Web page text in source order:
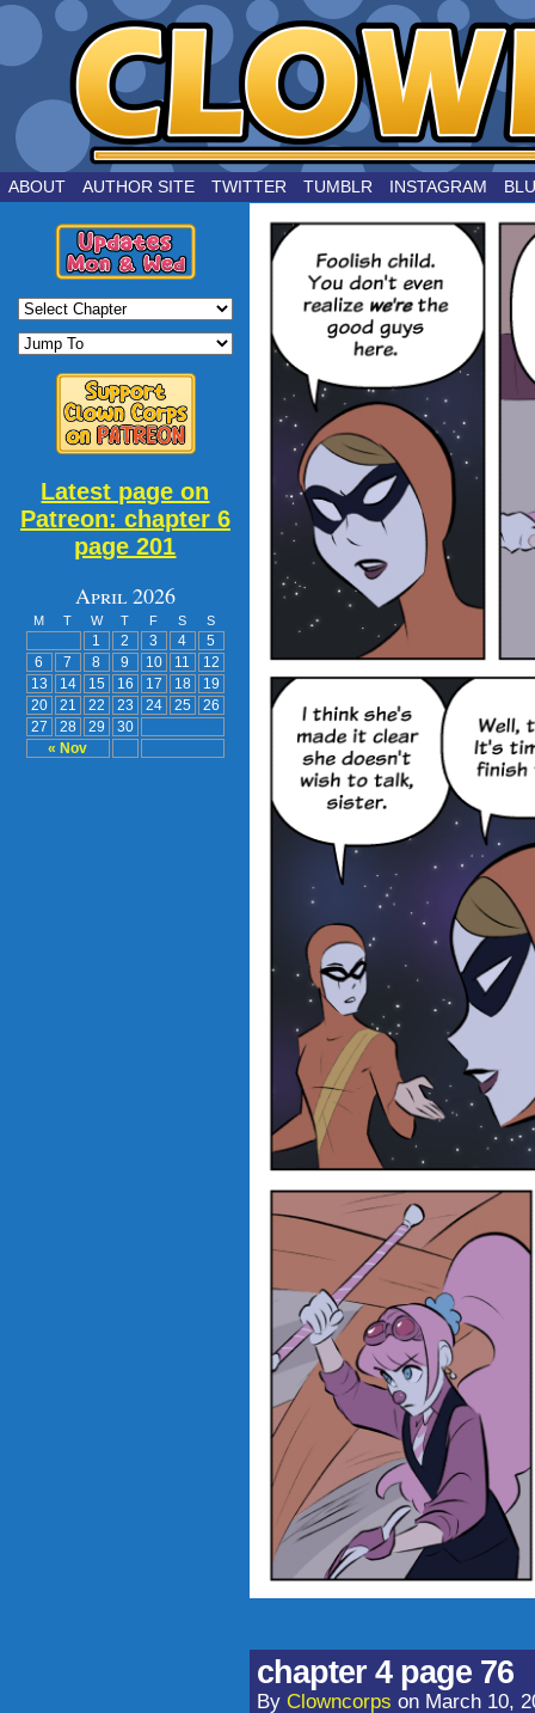
by Joe Chouinard
ABOUT AUTHOR SITE TWITTER TUMBLR INSTAGRAM
Latest page on
Patreon: chapter 6
page 201
April 2026
M T W T F S S
« Nov
1 2 3 4
5
6
7 8 9 10 11
12
13
14 15 16 17 18
19
20
21 22 23 24 25
26
27
28 29 30
chapter 4 page 76
By Clowncorps on March 10,